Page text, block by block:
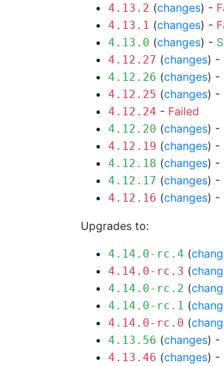
4.13.2 (changes) -
4.13.1 (changes) -
4.13.0 (changes) -
4.12.27 (changes) -
4.12.26 (changes) -
4.12.25 (changes) -
4.12.24 - Failed
4.12.20 (changes) -
4.12.19 (changes) -
4.12.18 (changes) -
4.12.17 (changes) -
4.12.16 (changes) -
Upgrades to:
4.14.0-rc.4 (
4.14.0-rc.3 (
4.14.0-rc.2 (
4.14.0-rc.1 (
4.14.0-rc.0 (
4.13.56 (changes) -
4.13.46 (changes) -